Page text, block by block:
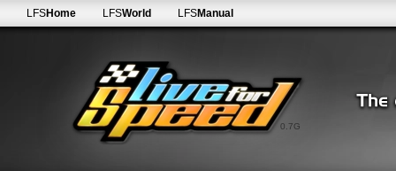
0.7G
LFSHome LFSWorld LFSManual